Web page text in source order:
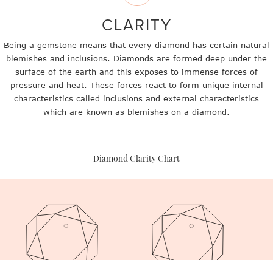
CLARITY
Being a gemstone means that every diamond has certain natural
blemishes and inclusions. Diamonds are formed deep under the
surface of the earth and this exposes to immense forces of
pressure and heat. These forces react to form unique internal
characteristics called inclusions and external characteristics
which are known as blemishes on a diamond.
Diamond Clarity Chart